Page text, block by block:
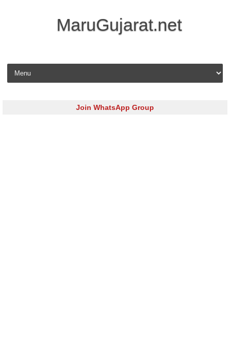
MaruGujarat.net
Skip to content
Join WhatsApp Group